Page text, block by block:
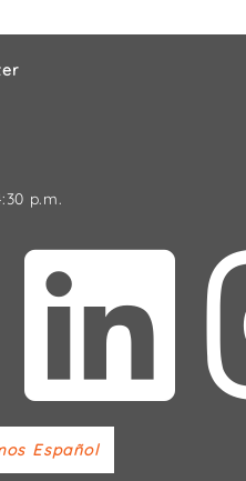
p.m.
Español